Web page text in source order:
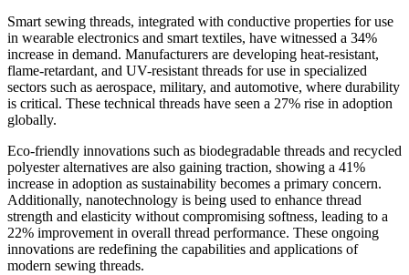
Smart sewing threads, integrated with conductive properties for use
in wearable electronics and smart textiles, have witnessed a 34%
increase in demand. Manufacturers are developing heat-resistant,
flame-retardant, and UV-resistant threads for use in specialized
sectors such as aerospace, military, and automotive, where durability
is critical. These technical threads have seen a 27% rise in adoption
globally.
Eco-friendly innovations such as biodegradable threads and recycled
polyester alternatives are also gaining traction, showing a 41%
increase in adoption as sustainability becomes a primary concern.
Additionally, nanotechnology is being used to enhance thread
strength and elasticity without compromising softness, leading to a
22% improvement in overall thread performance. These ongoing
innovations are redefining the capabilities and applications of
modern sewing threads.